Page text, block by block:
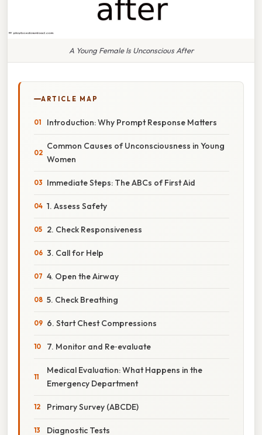
A Young Female Is Unconscious After
ARTICLE MAP
Introduction: Why Prompt Response Matters
Common Causes of Unconsciousness in Young
Women
Immediate Steps: The ABCs of First Aid
1. Assess Safety
2. Check Responsiveness
3. Call for Help
4. Open the Airway
5. Check Breathing
6. Start Chest Compressions
7. Monitor and Re‑evaluate
Medical Evaluation: What Happens in the
Emergency Department
Primary Survey (ABCDE)
Diagnostic Tests